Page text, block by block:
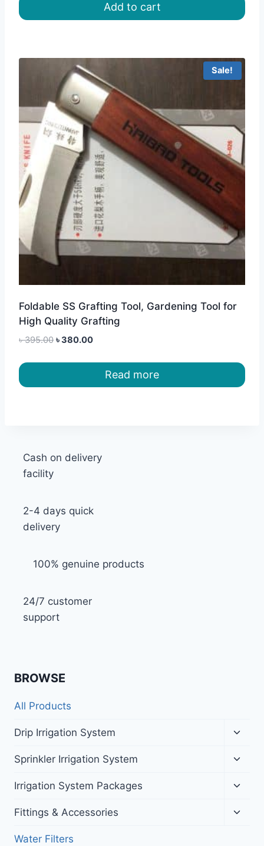
৳ 2,400.00.৳ 2,000.00.
Add to cart
Sale!
Foldable SS Grafting Tool, Gardening Tool for
High Quality Grafting
৳395.00 Original
৳380.00Current
৳ 380.00.
Read more
Cash on delivery
facility
2-4 days quick
delivery
100% genuine products
24/7 customer
support
BROWSE
All Products
Drip Irrigation System
menu
Sprinkler Irrigation System
menu
Irrigation System Packages
menu
Fittings & Accessories
Water Filters